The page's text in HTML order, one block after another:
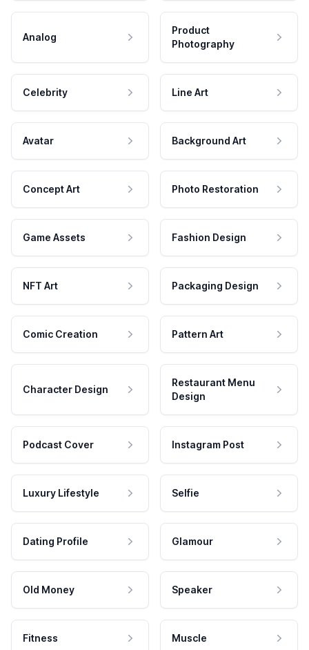
Analog
Product
Photography
Celebrity Line Art
Avatar Background Art
Concept Art Photo Restoration
Game Assets Fashion Design
NFT Art Packaging Design
Comic Creation Pattern Art
Character Design
Restaurant Menu
Design
Podcast Cover Instagram Post
Luxury Lifestyle Selfie
Dating Profile Glamour
Old Money Speaker
Fitness Muscle